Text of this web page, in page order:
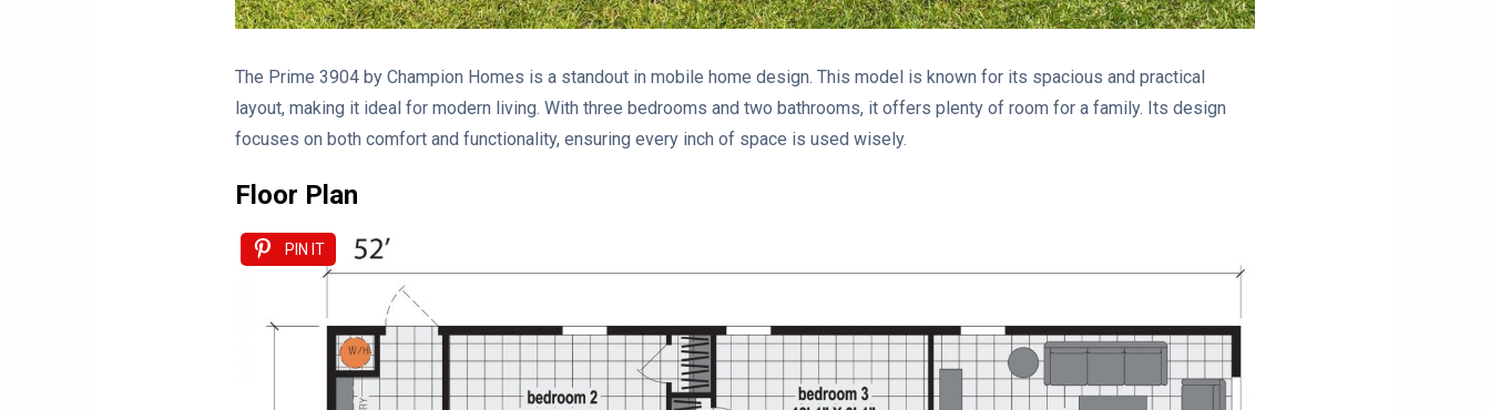
The Prime 3904 by Champion Homes is a standout in mobile home design. This model is known for its spacious and practical
layout, making it ideal for modern living. With three bedrooms and two bathrooms, it offers plenty of room for a family. Its design
focuses on both comfort and functionality, ensuring every inch of space is used wisely.
Floor Plan
PIN IT